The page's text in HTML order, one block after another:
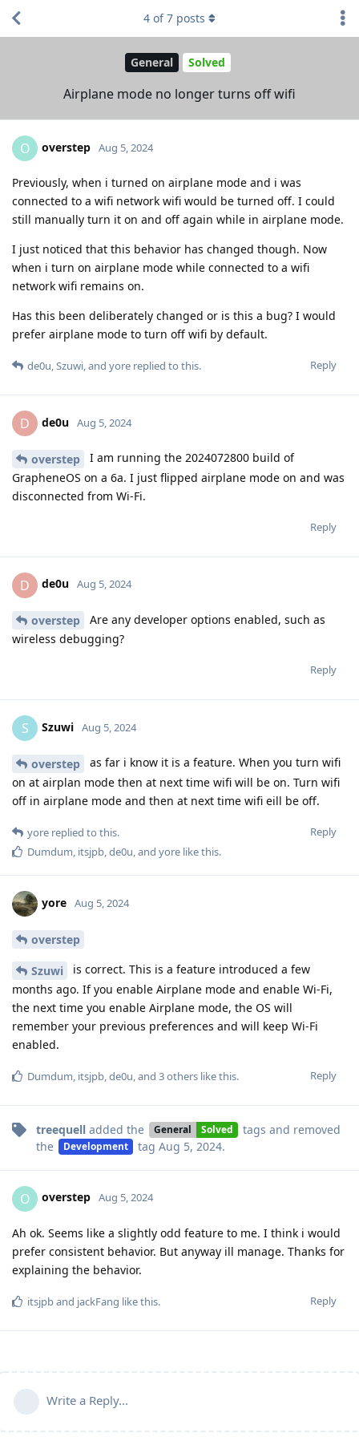
General Solved
Airplane mode no longer turns off wifi
4 of7 posts
O overstep Aug 5, 2024
Previously, when i turned on airplane mode and i was
connected to a wifi network wifi would be turned off. I could
still manually turn it on and off again while in airplane mode.
I just noticed that this behavior has changed though. Now
when i turn on airplane mode while connected to a wifi
network wifi remains on.
Has this been deliberately changed or is this a bug? I would
prefer airplane mode to turn off wifi by default.
Reply
de0u,Szuwi, and yore replied to this.
D de0u Aug 5, 2024
overstep
I am running the 2024072800 build of
GrapheneOS on a 6a. I just flipped airplane mode on and was
disconnected from Wi-Fi.
Reply
D de0u Aug 5, 2024
overstep
Are any developer options enabled, such as
wireless debugging?
Reply
S Szuwi Aug 5, 2024
overstep
as far i know it is a feature. When you turn wifi
on at airplan mode then at next time wifi will be on. Turn wifi
off in airplane mode and then at next time wifi eill be off.
Reply
yore replied to this.
Dumdum, itsjpb,de0u, and yore like this.
yore Aug 5, 2024
overstep
Szuwi
is correct. This is a feature introduced a few
months ago. If you enable Airplane mode and enable Wi-Fi,
the next time you enable Airplane mode, the OS will
remember your previous preferences and will keep Wi-Fi
enabled.
Reply
Dumdum itsjpb de0u , and 3others like this.
treequell added the General Solved tags and removed
the
Development tag Aug 5, 2024.
O overstep Aug 5, 2024
Ah ok. Seems like a slightly odd feature to me. I think i would
prefer consistent behavior. But anyway ill manage. Thanks for
explaining the behavior.
Reply
itsjpband jackFang like this.
Write a Reply...